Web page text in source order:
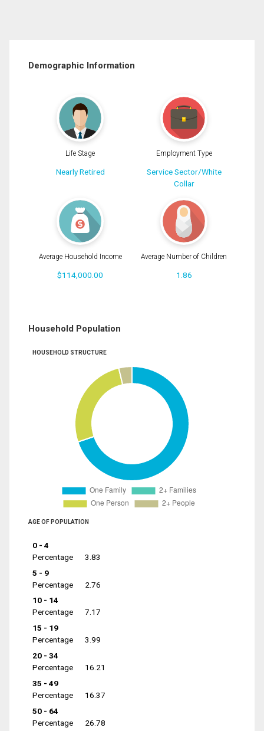
Demographic Information
Life Stage
Nearly Retired
Employment Type
Service Sector/White
Collar
Average Household Income
$114,000.00
Average Number of Children
1.86
Household Population
HOUSEHOLD STRUCTURE
AGE OF POPULATION
0 - 4
Percentage
3.83
5 - 9
Percentage
2.76
10 - 14
Percentage
7.17
15 - 19
Percentage
3.99
20 - 34
Percentage
16.21
35 - 49
Percentage
16.37
50 - 64
Percentage
26.78